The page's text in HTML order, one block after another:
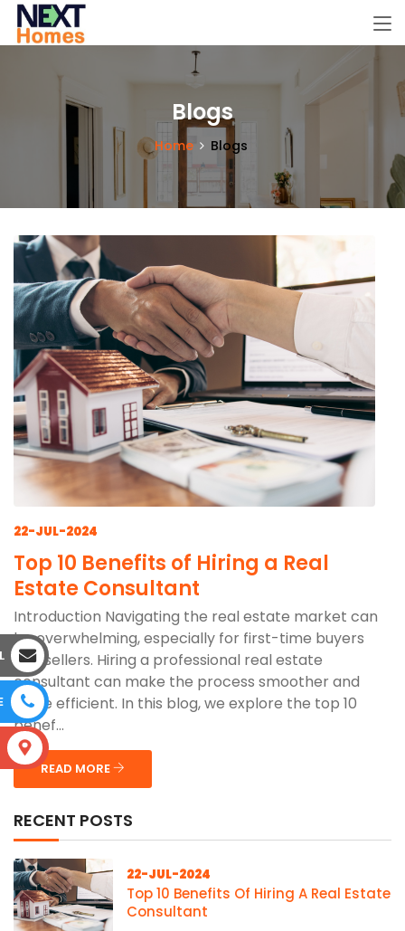
Blogs
Home Blogs
22-JUL-2024
Top 10 Benefits of Hiring a Real
Estate Consultant
Introduction Navigating the real estate market can
be overwhelming, especially for first-time buyers
and sellers. Hiring a professional real estate
consultant can make the process smoother and
more efficient. In this blog, we explore the top 10
benef...
READ MORE
RECENT POSTS
22-JUL-2024
Top 10 Benefits Of Hiring A Real Estate
Consultant